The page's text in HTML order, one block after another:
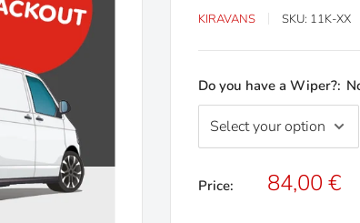
KIRAVANS SKU: 11K-XX
Do you have a Wiper?:
Price: Sale
84,00 €